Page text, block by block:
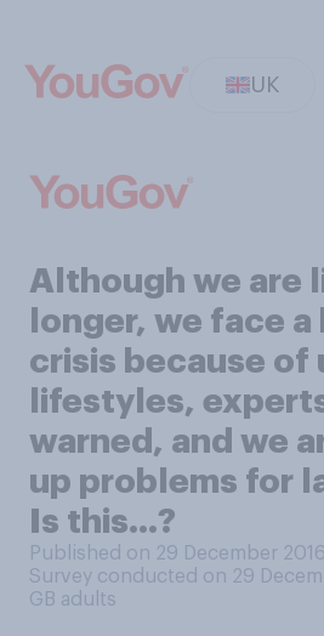
UK
Although we are
longer, we face
crisis because of
lifestyles,
warned, and we
up problems for
Is this...?
Published on 29 December 2016
Survey conducted on 29
GB adults